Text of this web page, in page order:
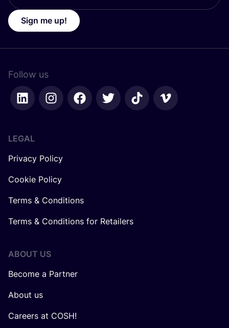
Sign me up!
Follow us
LEGAL
Privacy Policy
Cookie Policy
Terms & Conditions
Terms & Conditions for Retailers
ABOUT US
Become a Partner
About us
Careers at COSH!